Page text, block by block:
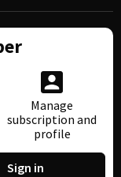
Manage
subscription and
profile
Sign in